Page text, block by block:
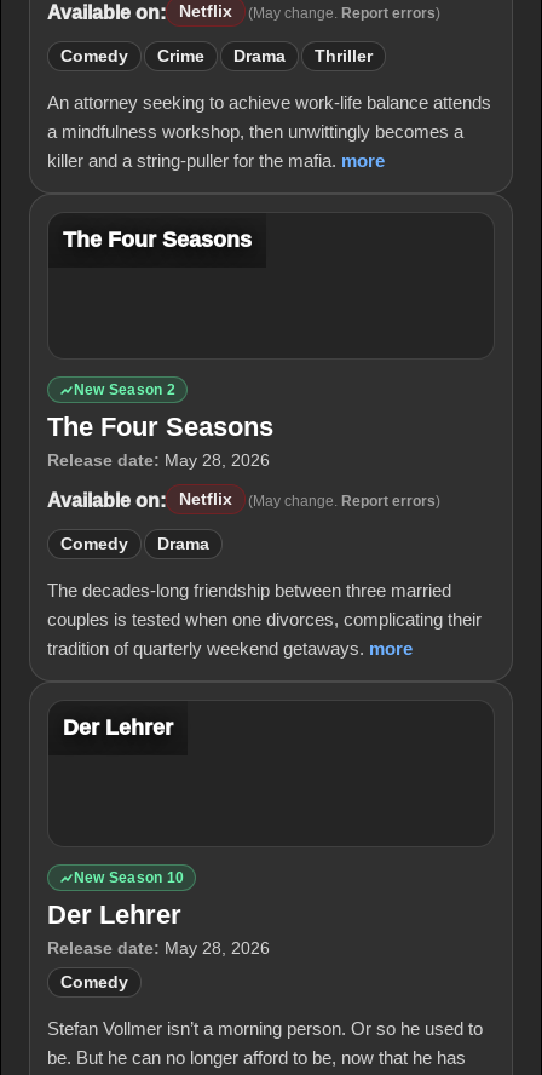
Available on: Netflix (May change. Report errors)
Comedy Crime Drama Thriller
An attorney seeking to achieve work-life balance attends
a mindfulness workshop, then unwittingly becomes a
killer and a string-puller for the mafia. more
The Four Seasons
New Season 2
The Four Seasons
Release date: May 28, 2026
Available on: Netflix (May change. Report errors)
Comedy Drama
The decades-long friendship between three married
couples is tested when one divorces, complicating their
tradition of quarterly weekend getaways. more
Der Lehrer
New Season 10
Der Lehrer
Release date: May 28, 2026
Comedy
Stefan Vollmer isn’t a morning person. Or so he used to
be. But he can no longer afford to be, now that he has